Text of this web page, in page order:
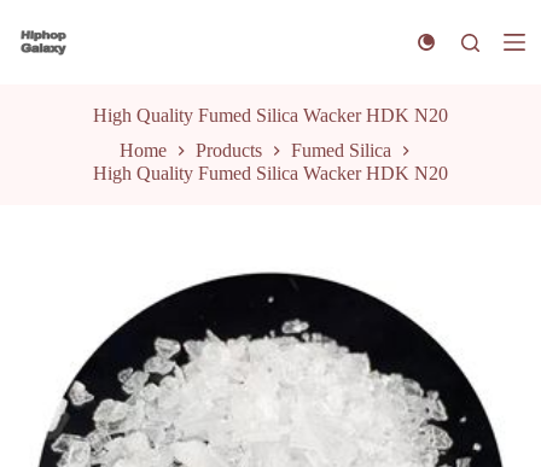
k
High Quality Fumed Silica Wacker HDK N20
Home
Products
Fumed Silica
High Quality Fumed Silica Wacker HDK N20